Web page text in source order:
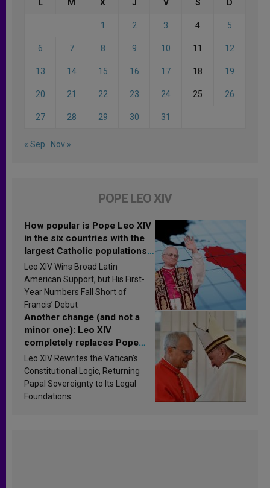
L M X J V S D
1 2 3 4 5
6 7 8 9 10 11 12
13 14 15 16 17 18 19
20 21 22 23 24 25 26
27 28 29 30 31
« Sep Nov »
POPE LEO XIV
How popular is Pope Leo XIV
in the six countries with the
largest Catholic populations
in Latin America in 2026?
Research findings are
published
Leo XIV Wins Broad Latin
American Support, but His First-
Year Numbers Fall Short of
Francis’ Debut
Another change (and not a
minor one): Leo XIV
completely replaces Pope
Francis’s Vatican law
Leo XIV Rewrites the Vatican’s
Constitutional Logic, Returning
Papal Sovereignty to Its Legal
Foundations